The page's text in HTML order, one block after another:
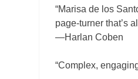
“Marisa de los
page-turner that’s
—Harlan Coben
“Complex,